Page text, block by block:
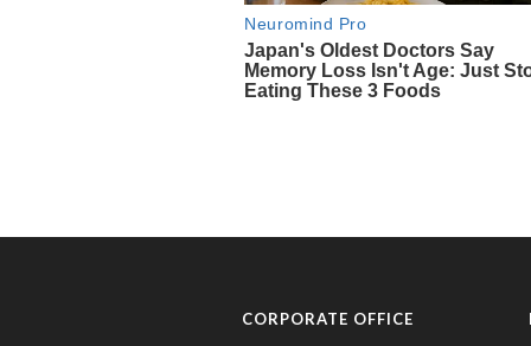
CORPORATE OFFICE